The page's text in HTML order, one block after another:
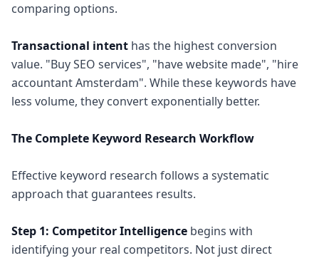
comparing options.
Transactional intent has the highest conversion
value. "Buy SEO services", "have website made", "hire
accountant Amsterdam". While these keywords have
less volume, they convert exponentially better.
The Complete Keyword Research Workflow
Effective keyword research follows a systematic
approach that guarantees results.
Step 1: Competitor Intelligence begins with
identifying your real competitors. Not just direct